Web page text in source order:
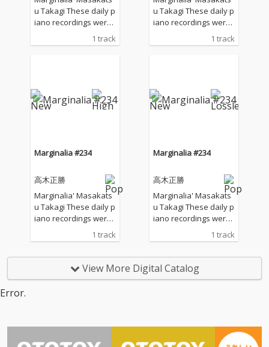
u Takagi These daily p
iano recordings were
made in my private st
udio surrounded by th
he sounds of nature a
nd played the piano w
ng, no fixing... just as it
is. What you are listen
provised piano record
ings where the sound
s of nature and the m
usical notes are recor
in harmony without an
to think that nature mi
ght also listen to my pi
kagi Recorded July 28
1 track
u Takagi These daily p
iano recordings were
made in my private st
udio surrounded by th
he sounds of nature a
nd played the piano w
ng, no fixing... just as it
is. What you are listen
provised piano record
ings where the sound
s of nature and the m
usical notes are recor
in harmony without an
to think that nature mi
ght also listen to my pi
iano by Masakatsu Ta
kagi Recorded July 28
1 track
Marginalia #234
高木正勝
Marginalia' Masakats
u Takagi These daily p
iano recordings were
made in my private st
udio surrounded by th
Japan. I opened all the
windows to welcome t
ng, no fixing... just as it
1 track
Marginalia #234
高木正勝
Marginalia' Masakats
u Takagi These daily p
iano recordings were
made in my private st
udio surrounded by th
Japan. I opened all the
windows to welcome t
ng, no writing, no editi
ng, no fixing... just as it
1 track
View More Digital Catalog
Error.